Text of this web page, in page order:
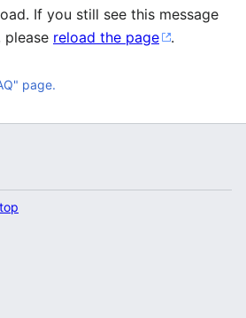
If you still see this message
please reload the page .
page.